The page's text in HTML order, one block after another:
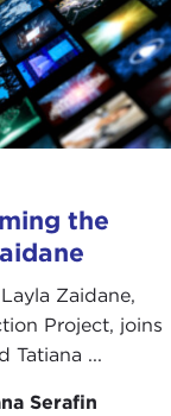
the
Zaidane,
Project, joins
Tatiana ...
Serafin